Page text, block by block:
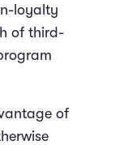
loyalty
of third-
of